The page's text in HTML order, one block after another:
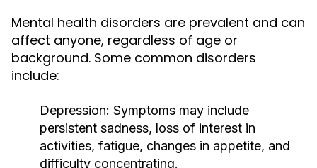
Mental health disorders are prevalent and can
affect anyone, regardless of age or
background. Some common disorders
include:
Depression: Symptoms may include
persistent sadness, loss of interest in
activities, fatigue, changes in appetite, and
difficulty concentrating.